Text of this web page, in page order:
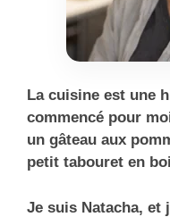
La cuisine est une
commencé pour
un gâteau aux
petit tabouret en
Je suis Natacha, et